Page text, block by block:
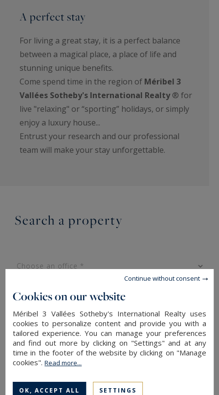
A perfect stay
For living a great stay, it is a perfect balance
between a magical place, a place of life and
stunning unique benefits.
Come spend time in the region of Méribel 3
Vallées Sotheby's International Realty® for
live "relaxing" or “sporting” holidays, or simply
enjoy a luxury house...
Entrust your research and our professional
team will make your stay unforgettable.
Search a property
Property type*
Surface area
Cookies on our website
Méribel 3 Vallées Sotheby's International Realty uses
cookies to personalize content and provide you with a
tailored experience. You can manage your preferences
and find out more by clicking on "Settings" and at any
time in the footer of the website by clicking on "Manage
cookies".Read more...
OK, ACCEPT ALL SETTINGS
Continue without consent